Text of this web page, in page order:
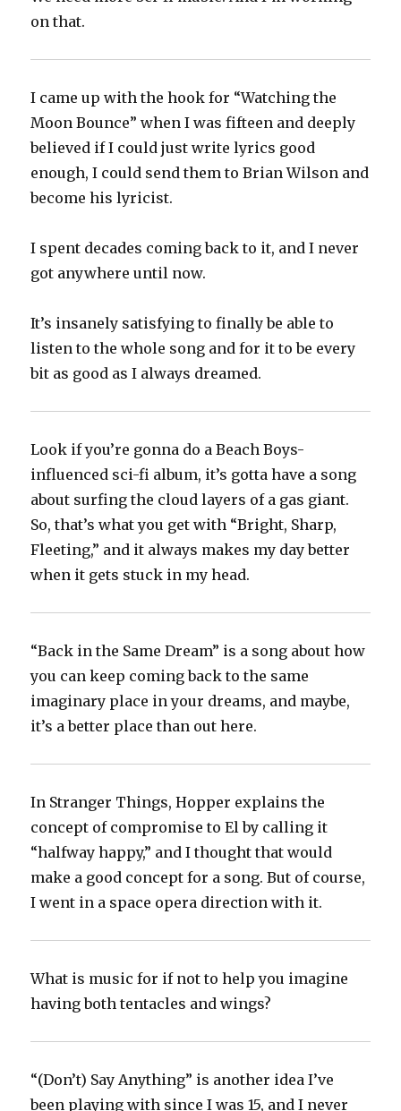
on that.
I came up with the hook for “Watching the
Moon Bounce” when I was fifteen and deeply
believed if I could just write lyrics good
enough, I could send them to Brian Wilson and
become his lyricist.
I spent decades coming back to it, and I never
got anywhere until now.
It’s insanely satisfying to finally be able to
listen to the whole song and for it to be every
bit as good as I always dreamed.
Look if you’re gonna do a Beach Boys-
influenced sci-fi album, it’s gotta have a song
about surfing the cloud layers of a gas giant.
So, that’s what you get with “Bright, Sharp,
Fleeting,” and it always makes my day better
when it gets stuck in my head.
“Back in the Same Dream” is a song about how
you can keep coming back to the same
imaginary place in your dreams, and maybe,
it’s a better place than out here.
In Stranger Things, Hopper explains the
concept of compromise to El by calling it
“halfway happy,” and I thought that would
make a good concept for a song. But of course,
I went in a space opera direction with it.
What is music for if not to help you imagine
having both tentacles and wings?
“(Don’t) Say Anything” is another idea I’ve
been playing with since I was 15, and I never